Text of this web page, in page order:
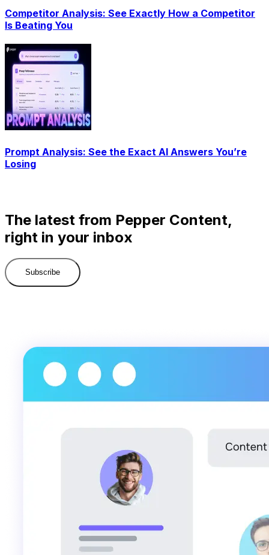
Competitor Analysis: See Exactly How a Competitor
Is Beating You
Prompt Analysis: See the Exact AI Answers You’re
Losing
The latest from Pepper Content,
right in your inbox
Subscribe